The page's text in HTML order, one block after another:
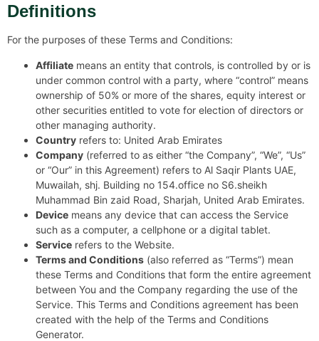
Definitions
For the purposes of these Terms and Conditions:
Affiliate means an entity that controls, is controlled by or is
under common control with a party, where “control” means
ownership of 50% or more of the shares, equity interest or
other securities entitled to vote for election of directors or
other managing authority.
Country refers to: United Arab Emirates
Company (referred to as either “the Company”, “We”, “Us”
or “Our” in this Agreement) refers to Al Saqir Plants UAE,
Muwailah, shj. Building no 154.office no S6.sheikh
Muhammad Bin zaid Road, Sharjah, United Arab Emirates.
Device means any device that can access the Service
such as a computer, a cellphone or a digital tablet.
Service refers to the Website.
Terms and Conditions (also referred as “Terms”) mean
these Terms and Conditions that form the entire agreement
between You and the Company regarding the use of the
Service. This Terms and Conditions agreement has been
created with the help of the Terms and Conditions
Generator.